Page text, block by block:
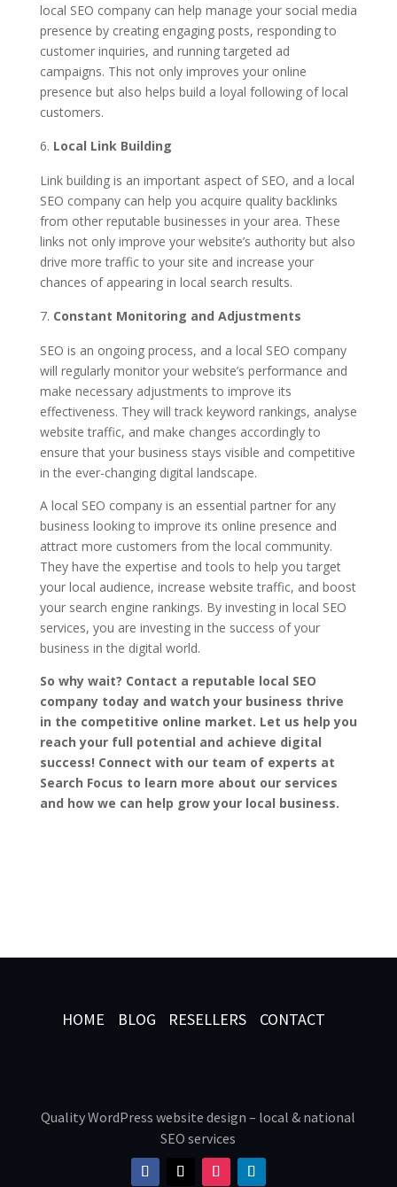
local SEO company can help manage your social media
presence by creating engaging posts, responding to
customer inquiries, and running targeted ad
campaigns. This not only improves your online
presence but also helps build a loyal following of local
customers.
Local Link Building
Link building is an important aspect of SEO, and a local
SEO company can help you acquire quality backlinks
from other reputable businesses in your area. These
links not only improve your website’s authority but also
drive more traffic to your site and increase your
chances of appearing in local search results.
Constant Monitoring and Adjustments
SEO is an ongoing process, and a local SEO company
will regularly monitor your website’s performance and
make necessary adjustments to improve its
effectiveness. They will track keyword rankings, analyse
website traffic, and make changes accordingly to
ensure that your business stays visible and competitive
in the ever-changing digital landscape.
A local SEO company is an essential partner for any
business looking to improve its online presence and
attract more customers from the local community.
They have the expertise and tools to help you target
your local audience, increase website traffic, and boost
your search engine rankings. By investing in local SEO
services, you are investing in the success of your
business in the digital world.
So why wait? Contact a reputable local SEO
company today and watch your business thrive
in the competitive online market. Let us help you
reach your full potential and achieve digital
success! Connect with our team of experts at
Search Focus to learn more about our services
and how we can help grow your local business.
HOME BLOG RESELLERS CONTACT
Quality WordPress website design – local & national
SEO services